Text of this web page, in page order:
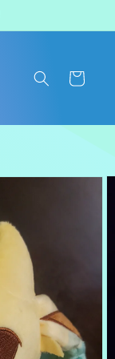
Cart